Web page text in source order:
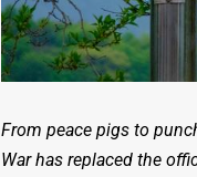
From peace pigs to
War has replaced the